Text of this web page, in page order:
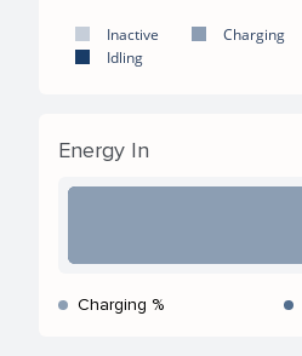
Inactive Charging
Idling
Energy In
Charging %